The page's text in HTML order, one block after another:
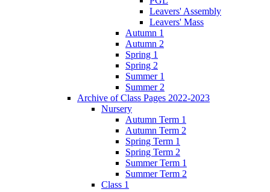
Leavers' Assembly
Leavers' Mass
Autumn 1
Autumn 2
Spring 1
Spring 2
Summer 1
Summer 2
Archive of Class Pages 2022-2023
Nursery
Autumn Term 1
Autumn Term 2
Spring Term 1
Spring Term 2
Summer Term 1
Summer Term 2
Class 1